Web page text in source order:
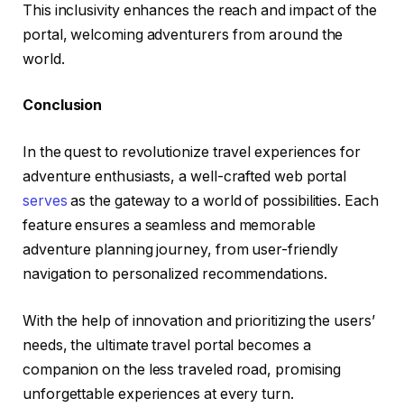
This inclusivity enhances the reach and impact of the
portal, welcoming adventurers from around the
world.
Conclusion
In the quest to revolutionize travel experiences for
adventure enthusiasts, a well-crafted web portal
serves as the gateway to a world of possibilities. Each
feature ensures a seamless and memorable
adventure planning journey, from user-friendly
navigation to personalized recommendations.
With the help of innovation and prioritizing the users’
needs, the ultimate travel portal becomes a
companion on the less traveled road, promising
unforgettable experiences at every turn.